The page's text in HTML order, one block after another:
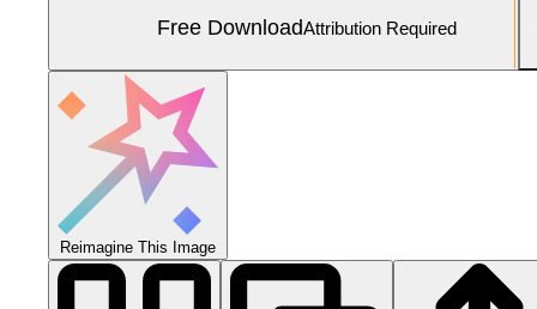
Free DownloadAttribution Required
Reimagine This Image